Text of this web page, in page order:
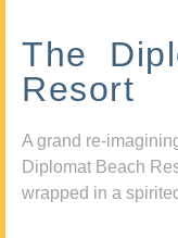
The
Resort
A grand re-
Diplomat Beach
wrapped in a